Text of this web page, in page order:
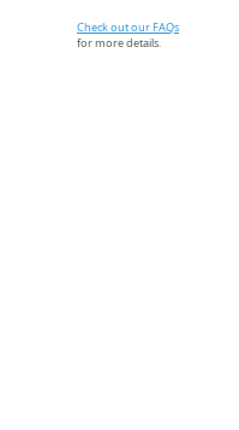
Check out our FAQs
for more details.